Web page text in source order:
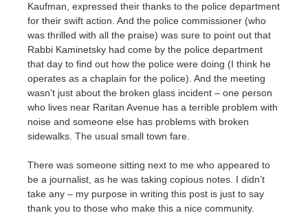
Kaufman, expressed their thanks to the police department
for their swift action. And the police commissioner (who
was thrilled with all the praise) was sure to point out that
Rabbi Kaminetsky had come by the police department
that day to find out how the police were doing (I think he
operates as a chaplain for the police). And the meeting
wasn’t just about the broken glass incident – one person
who lives near Raritan Avenue has a terrible problem with
noise and someone else has problems with broken
sidewalks. The usual small town fare.
There was someone sitting next to me who appeared to
be a journalist, as he was taking copious notes. I didn’t
take any – my purpose in writing this post is just to say
thank you to those who make this a nice community.